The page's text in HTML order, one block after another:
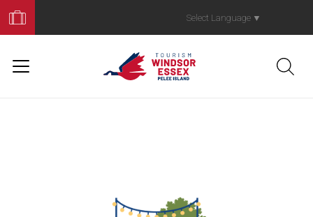
Your
Trip
Select Language ▼